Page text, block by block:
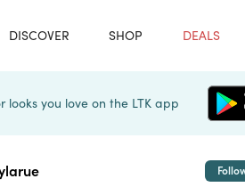
DISCOVER SHOP DEALS
looks you love on the LTK app